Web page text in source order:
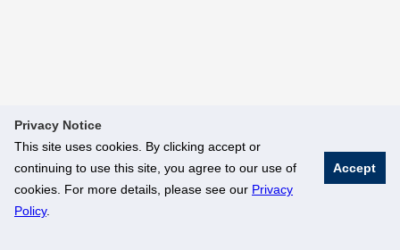
Privacy Notice
This site uses cookies. By clicking accept or
continuing to use this site, you agree to our use of
cookies. For more details, please see our Privacy
Policy.
Accept